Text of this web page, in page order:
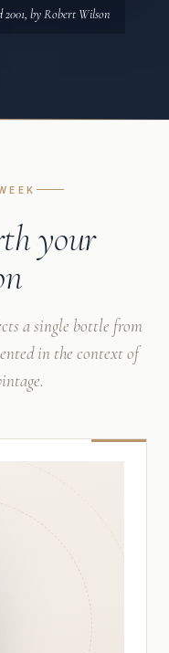
by Robert Wilson
your
a single bottle from
in the context of